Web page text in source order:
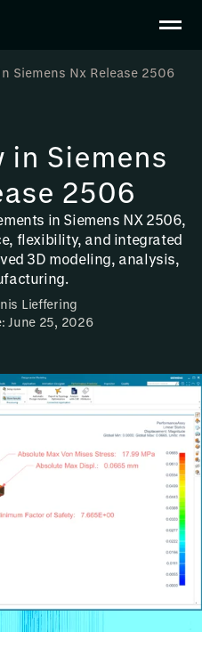
Siemens Nx Release 2506
in Siemens
2506
in Siemens NX 2506,
flexibility, and integrated
3D modeling, analysis,
Lieffering
June 25, 2026